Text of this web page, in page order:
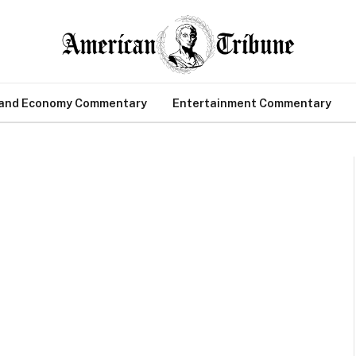
Economy Commentary Entertainment Commentary